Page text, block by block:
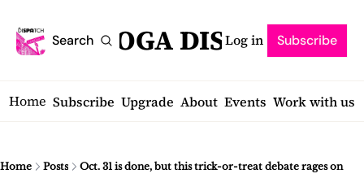
Search
SARATOGA DISPATCH
Log in Subscribe
Home Subscribe Upgrade About Events Work with us
Home Posts Oct. 31 is done, but this trick-or-treat debate rages on